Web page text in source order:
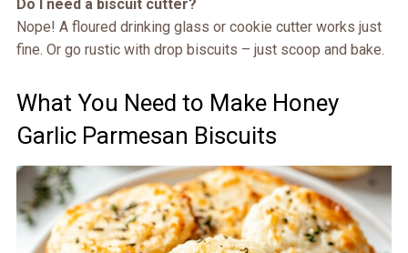
Do I need a biscuit cutter?
Nope! A floured drinking glass or cookie cutter works just
fine. Or go rustic with drop biscuits – just scoop and bake.
What You Need to Make Honey
Garlic Parmesan Biscuits